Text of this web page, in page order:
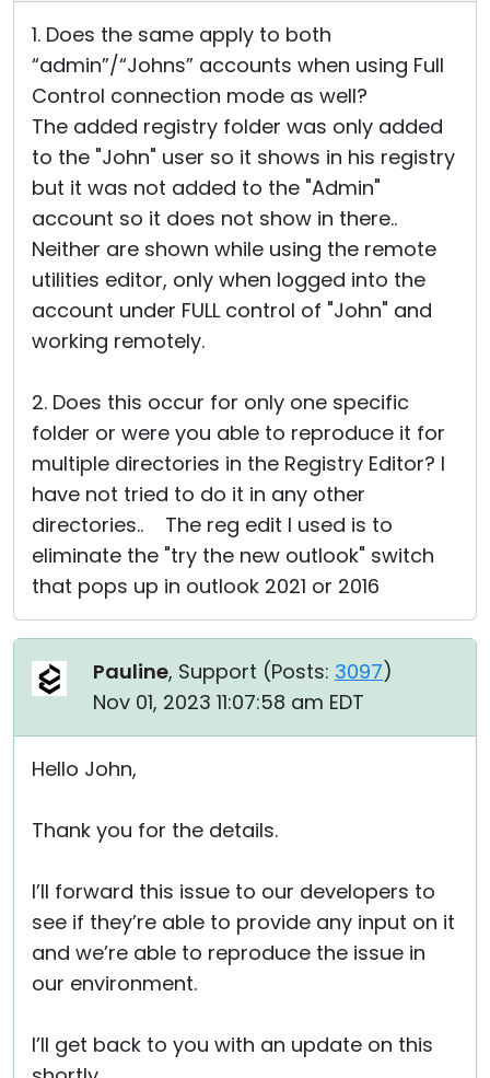
1. Does the same apply to both
“admin”/“Johns” accounts when using Full
Control connection mode as well?
The added registry folder was only added
to the "John" user so it shows in his registry
but it was not added to the "Admin"
account so it does not show in there..
Neither are shown while using the remote
utilities editor, only when logged into the
account under FULL control of "John" and
working remotely.
2. Does this occur for only one specific
folder or were you able to reproduce it for
multiple directories in the Registry Editor? I
have not tried to do it in any other
directories.. The reg edit I used is to
eliminate the "try the new outlook" switch
that pops up in outlook 2021 or 2016
Pauline, Support (Posts: 3097)
Nov 01, 2023 11:07:58 am EDT
Hello John,
Thank you for the details.
I’ll forward this issue to our developers to
see if they’re able to provide any input on it
and we’re able to reproduce the issue in
our environment.
I’ll get back to you with an update on this